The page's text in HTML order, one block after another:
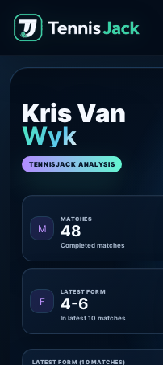
Kris Van
Wyk
TENNISJACK ANALYSIS
M
MATCHES
48
Completed matches
F
LATEST FORM
4-6
In latest 10 matches
LATEST FORM (10 MATCHES)